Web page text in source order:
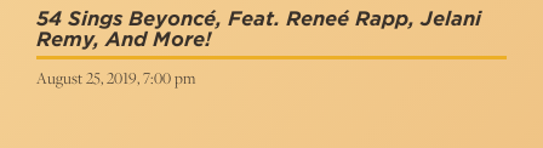
54 Sings Beyoncé, Feat. Reneé Rapp, Jelani
Remy, And More!
August 25, 2019, 7:00 pm